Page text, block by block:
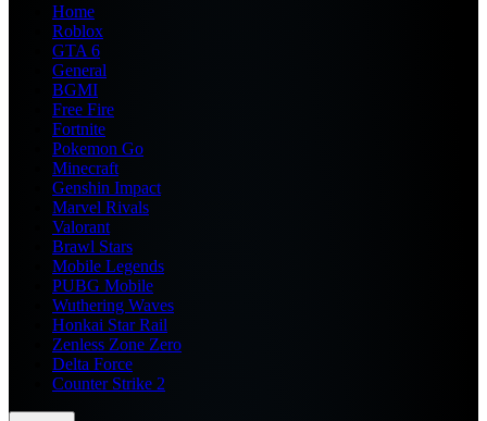
Home
Roblox
GTA 6
General
BGMI
Free Fire
Fortnite
Pokemon Go
Minecraft
Genshin Impact
Marvel Rivals
Valorant
Brawl Stars
Mobile Legends
PUBG Mobile
Wuthering Waves
Honkai Star Rail
Zenless Zone Zero
Delta Force
Counter Strike 2